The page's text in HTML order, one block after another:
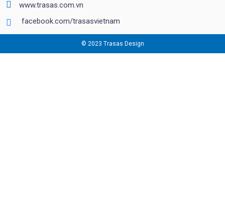
www.trasas.com.vn
facebook.com/trasasvietnam
© 2023 Trasas Design